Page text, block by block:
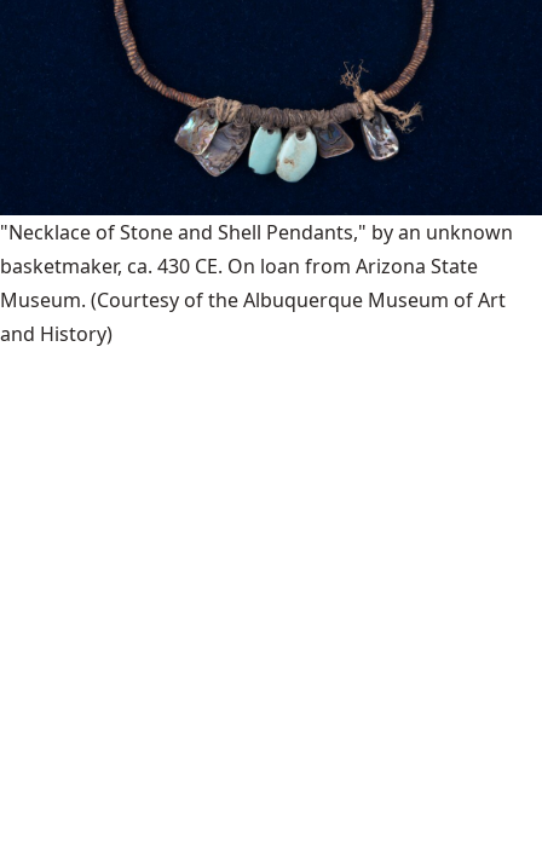
"Necklace of Stone and Shell Pendants," by an unknown
basketmaker, ca. 430 CE. On loan from Arizona State
Museum. (Courtesy of the Albuquerque Museum of Art
and History)